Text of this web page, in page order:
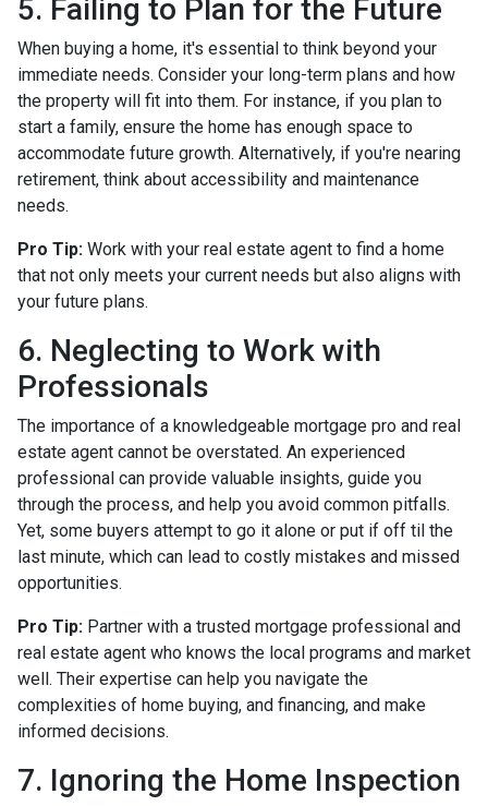
5. Failing to Plan for the Future
When buying a home, it's essential to think beyond your
immediate needs. Consider your long-term plans and how
the property will fit into them. For instance, if you plan to
start a family, ensure the home has enough space to
accommodate future growth. Alternatively, if you're nearing
retirement, think about accessibility and maintenance
needs.
Pro Tip: Work with your real estate agent to find a home
that not only meets your current needs but also aligns with
your future plans.
6. Neglecting to Work with
Professionals
The importance of a knowledgeable mortgage pro and real
estate agent cannot be overstated. An experienced
professional can provide valuable insights, guide you
through the process, and help you avoid common pitfalls.
Yet, some buyers attempt to go it alone or put if off til the
last minute, which can lead to costly mistakes and missed
opportunities.
Pro Tip: Partner with a trusted mortgage professional and
real estate agent who knows the local programs and market
well. Their expertise can help you navigate the
complexities of home buying, and financing, and make
informed decisions.
7. Ignoring the Home Inspection